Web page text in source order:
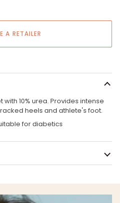
A RETAILER
10% urea. Provides intense
heels and athlete's foot.
for diabetics